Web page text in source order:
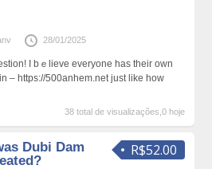
28/01/2025
I bｅlieve everyone has their own
– https://500anhem.net just like how
38 total de visualizações,0 hoje
R$52.00
Dubi Dam